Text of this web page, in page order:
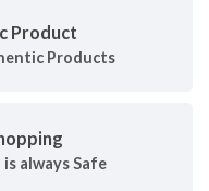
Product
Products
always Safe